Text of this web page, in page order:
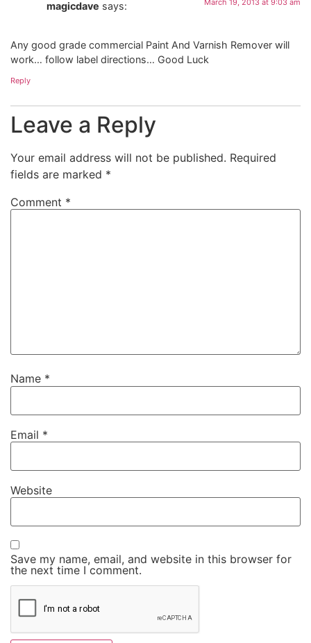
magicdave says: March 19, 2013 at 9:03 am
Any good grade commercial Paint And Varnish Remover will
work… follow label directions… Good Luck
Reply
Leave a Reply
Your email address will not be published. Required
fields are marked *
Comment *
Name *
Email *
Website
Save my name, email, and website in this browser for
the next time I comment.